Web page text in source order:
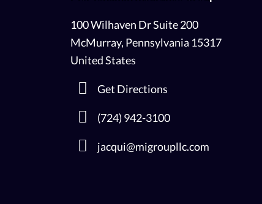
100 Wilhaven Dr Suite 200
McMurray, Pennsylvania 15317
United States
Get Directions
(724) 942-3100
jacqui@migroupllc.com